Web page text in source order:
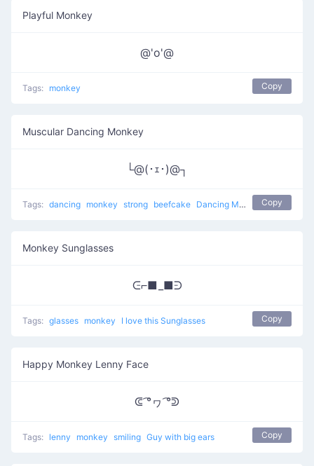
Playful Monkey
@'o'@
Tags: monkey Copy
Muscular Dancing Monkey
└@(･ｪ･)@┐
Tags: dancing monkey strong beefcake Dancing Monkey Copy
Monkey Sunglasses
ᕮ⌐■_■ᕭ
Tags: glasses monkey I love this Sunglasses Copy
Happy Monkey Lenny Face
ᕳ ͡°ヮ ͡°ᕲ
Tags: lenny monkey smiling Guy with big ears Copy